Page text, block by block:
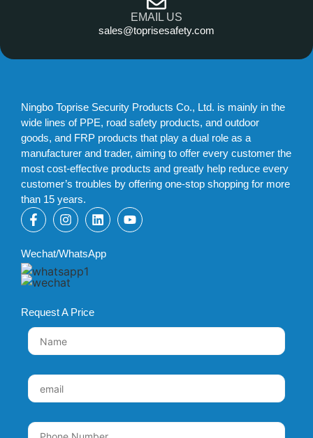
EMAIL US
sales@toprisesafety.com
Ningbo Toprise Security Products Co., Ltd. is mainly in the
wide lines of PPE, road safety products, and outdoor
goods, and FRP products that play a dual role as a
manufacturer and trader, aiming to offer every customer the
most cost-effective products and greatly help reduce every
customer’s troubles by offering one-stop shopping for more
than 15 years.
Wechat/WhatsApp
Request A Price